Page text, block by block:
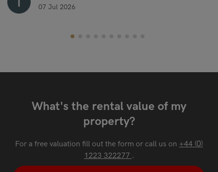
07 Jul 2026
What's the rental value of my
property?
For a free valuation fill out the form or call us on +44 (0)
1223 322277 .